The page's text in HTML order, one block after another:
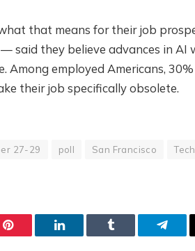
that means for their job
said they believe advances in AI
employed Americans,
their job specifically obsolete.
27-29 poll San Francisco
Pinterest LinkedIn Tumblr